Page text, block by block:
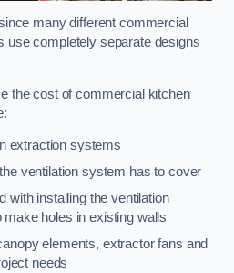
many different commercial
use completely separate designs
the cost of commercial kitchen
extraction systems
ventilation system has to cover
with installing the ventilation
holes in existing walls
elements, extractor fans and
needs